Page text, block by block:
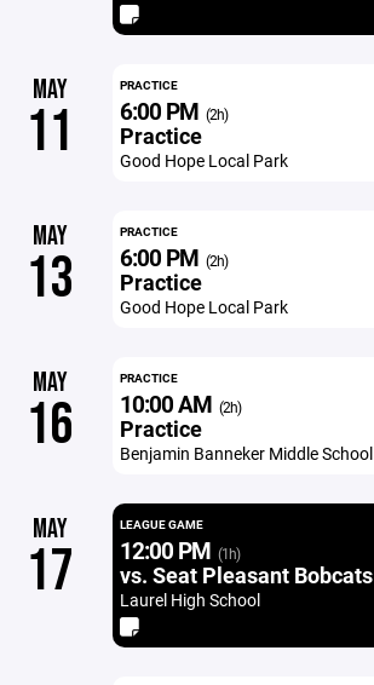
MAY
11
PRACTICE
6:00 PM (2h)
Practice
Good Hope Local Park
MAY
13
PRACTICE
6:00 PM (2h)
Practice
Good Hope Local Park
MAY
16
PRACTICE
10:00 AM (2h)
Practice
Benjamin Banneker Middle School
MAY
17
LEAGUE GAME
12:00 PM (1h)
vs. Seat Pleasant Bobcats
Laurel High School